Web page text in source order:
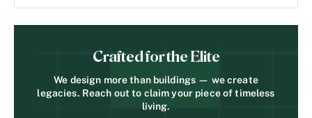
Crafted for the Elite
We design more than buildings — we create
legacies. Reach out to claim your piece of timeless
living.